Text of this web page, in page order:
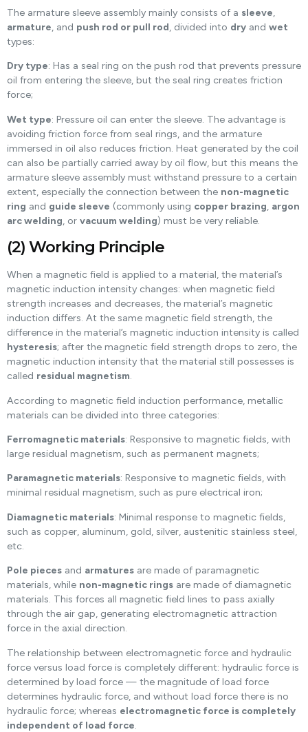
The armature sleeve assembly mainly consists of a sleeve,
armature, and push rod or pull rod, divided into dry and wet
types:
Dry type: Has a seal ring on the push rod that prevents pressure
oil from entering the sleeve, but the seal ring creates friction
force;
Wet type: Pressure oil can enter the sleeve. The advantage is
avoiding friction force from seal rings, and the armature
immersed in oil also reduces friction. Heat generated by the coil
can also be partially carried away by oil flow, but this means the
armature sleeve assembly must withstand pressure to a certain
extent, especially the connection between the non-magnetic
ring and guide sleeve (commonly using copper brazing, argon
arc welding, or vacuum welding) must be very reliable.
(2) Working Principle
When a magnetic field is applied to a material, the material’s
magnetic induction intensity changes: when magnetic field
strength increases and decreases, the material’s magnetic
induction differs. At the same magnetic field strength, the
difference in the material’s magnetic induction intensity is called
hysteresis; after the magnetic field strength drops to zero, the
magnetic induction intensity that the material still possesses is
called residual magnetism.
According to magnetic field induction performance, metallic
materials can be divided into three categories:
Ferromagnetic materials: Responsive to magnetic fields, with
large residual magnetism, such as permanent magnets;
Paramagnetic materials: Responsive to magnetic fields, with
minimal residual magnetism, such as pure electrical iron;
Diamagnetic materials: Minimal response to magnetic fields,
such as copper, aluminum, gold, silver, austenitic stainless steel,
etc.
Pole pieces and armatures are made of paramagnetic
materials, while non-magnetic rings are made of diamagnetic
materials. This forces all magnetic field lines to pass axially
through the air gap, generating electromagnetic attraction
force in the axial direction.
The relationship between electromagnetic force and hydraulic
force versus load force is completely different: hydraulic force is
determined by load force — the magnitude of load force
determines hydraulic force, and without load force there is no
hydraulic force; whereas electromagnetic force is completely
independent of load force.